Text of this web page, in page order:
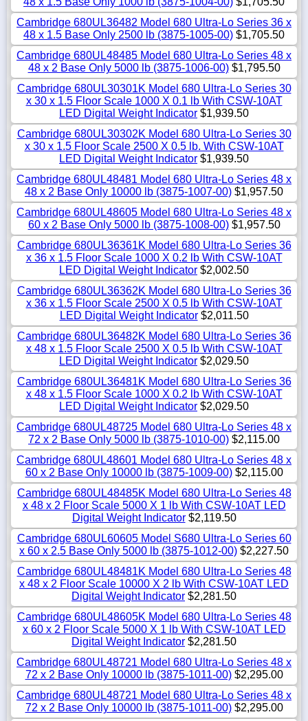
Cambridge 680UL36482 Model 680 Ultra-Lo Series 36 x
48 x 1.5 Base Only 2500 lb (3875-1005-00) $1,705.50
Cambridge 680UL48485 Model 680 Ultra-Lo Series 48 x
48 x 2 Base Only 5000 lb (3875-1006-00)$1,795.50
Cambridge 680UL30301K Model 680 Ultra-Lo Series 30
x 30 x 1.5 Floor Scale 1000 X 0.1 lb With CSW-10AT
LED Digital Weight Indicator $1,939.50
Cambridge 680UL30302K Model 680 Ultra-Lo Series 30
x 30 x 1.5 Floor Scale 2500 X 0.5 lb. With CSW-10AT
LED Digital Weight Indicator $1,939.50
Cambridge 680UL48481 Model 680 Ultra-Lo Series 48 x
48 x 2 Base Only 10000 lb (3875-1007-00) $1,957.50
Cambridge 680UL48605 Model 680 Ultra-Lo Series 48 x
60 x 2 Base Only 5000 lb (3875-1008-00)$1,957.50
Cambridge 680UL36361K Model 680 Ultra-Lo Series 36
x 36 x 1.5 Floor Scale 1000 X 0.2 lb With CSW-10AT
LED Digital Weight Indicator $2,002.50
Cambridge 680UL36362K Model 680 Ultra-Lo Series 36
x 36 x 1.5 Floor Scale 2500 X 0.5 lb With CSW-10AT
LED Digital Weight Indicator$2,011.50
Cambridge 680UL36482K Model 680 Ultra-Lo Series 36
x 48 x 1.5 Floor Scale 2500 X 0.5 lb With CSW-10AT
LED Digital Weight Indicator $2,029.50
Cambridge 680UL36481K Model 680 Ultra-Lo Series 36
x 48 x 1.5 Floor Scale 1000 X 0.2 lb With CSW-10AT
LED Digital Weight Indicator $2,029.50
Cambridge 680UL48725 Model 680 Ultra-Lo Series 48 x
72 x 2 Base Only 5000 lb (3875-1010-00) $2,115.00
Cambridge 680UL48601 Model 680 Ultra-Lo Series 48 x
60 x 2 Base Only 10000 lb (3875-1009-00)$2,115.00
Cambridge 680UL48485K Model 680 Ultra-Lo Series 48
x 48 x 2 Floor Scale 5000 X 1 lb With CSW-10AT LED
Digital Weight Indicator$2,119.50
Cambridge 680UL60605 Model S680 Ultra-Lo Series 60
x 60 x 2.5 Base Only 5000 lb (3875-1012-00) $2,227.50
Cambridge 680UL48481K Model 680 Ultra-Lo Series 48
x 48 x 2 Floor Scale 10000 X 2 lb With CSW-10AT LED
Digital Weight Indicator $2,281.50
Cambridge 680UL48605K Model 680 Ultra-Lo Series 48
x 60 x 2 Floor Scale 5000 X 1 lb With CSW-10AT LED
Digital Weight Indicator $2,281.50
Cambridge 680UL48721 Model 680 Ultra-Lo Series 48 x
72 x 2 Base Only 10000 lb (3875-1011-00)$2,295.00
Cambridge 680UL48721 Model 680 Ultra-Lo Series 48 x
72 x 2 Base Only 10000 lb (3875-1011-00)$2,295.00